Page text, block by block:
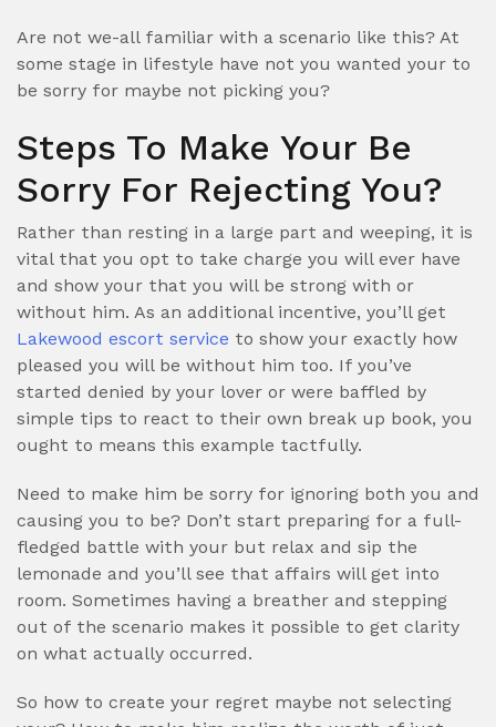
Are not we-all familiar with a scenario like this? At
some stage in lifestyle have not you wanted your to
be sorry for maybe not picking you?
Steps To Make Your Be
Sorry For Rejecting You?
Rather than resting in a large part and weeping, it is
vital that you opt to take charge you will ever have
and show your that you will be strong with or
without him. As an additional incentive, you’ll get
Lakewood escort service to show your exactly how
pleased you will be without him too. If you’ve
started denied by your lover or were baffled by
simple tips to react to their own break up book, you
ought to means this example tactfully.
Need to make him be sorry for ignoring both you and
causing you to be? Don’t start preparing for a full-
fledged battle with your but relax and sip the
lemonade and you’ll see that affairs will get into
room. Sometimes having a breather and stepping
out of the scenario makes it possible to get clarity
on what actually occurred.
So how to create your regret maybe not selecting